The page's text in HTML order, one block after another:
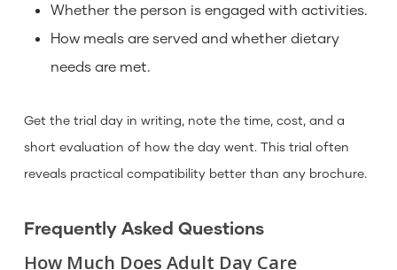
Whether the person is engaged with activities.
How meals are served and whether dietary
needs are met.
Get the trial day in writing, note the time, cost, and a
short evaluation of how the day went. This trial often
reveals practical compatibility better than any brochure.
Frequently Asked Questions
How Much Does Adult Day Care